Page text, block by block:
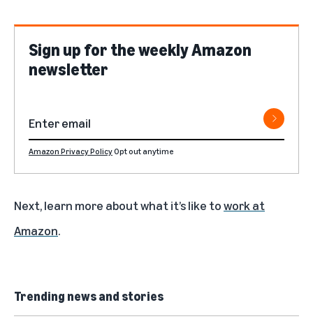
Sign up for the weekly Amazon
newsletter
Amazon Privacy PolicyOpt out anytime
Next, learn more about what it’s like towork at
Amazon.
Trending news and stories